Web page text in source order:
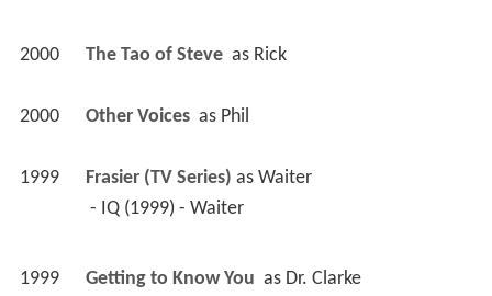
2000 The Tao of Steve as Rick
2000 Other Voices as Phil
1999 Frasier (TV Series) as Waiter
- IQ (1999) - Waiter
1999 Getting to Know You as Dr. Clarke